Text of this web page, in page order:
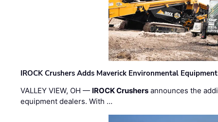
IROCK Crushers Adds Maverick Environmental
VALLEY VIEW, OH — IROCK Crushers announces the
equipment dealers. With …